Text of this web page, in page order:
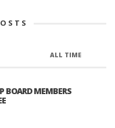
ALL TIME
BOARD MEMBERS